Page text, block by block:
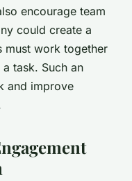
encourage team
could create a
must work together
task. Such an
and improve